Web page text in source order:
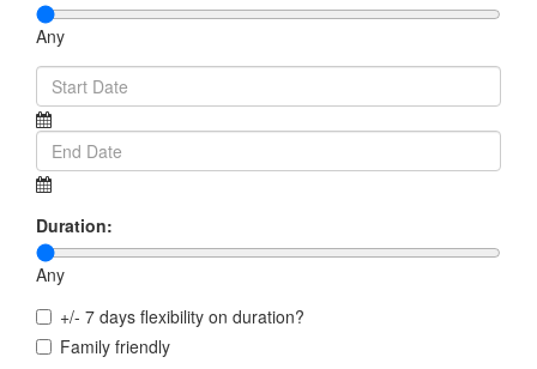
Any
Duration:
Any
+/- 7 days flexibility on duration?
Family friendly